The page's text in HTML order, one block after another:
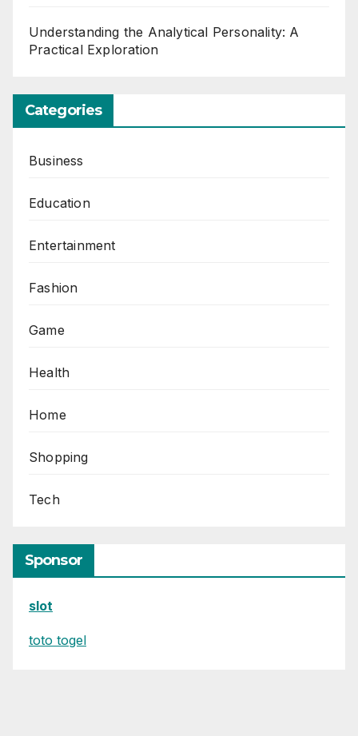
Understanding the Analytical Personality: A
Practical Exploration
Categories
Business
Education
Entertainment
Fashion
Game
Health
Home
Shopping
Tech
Sponsor
slot
toto togel